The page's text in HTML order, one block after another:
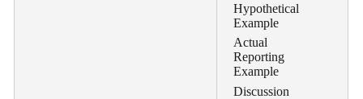
Hypothetical
Example
Actual
Reporting
Example
Discussion